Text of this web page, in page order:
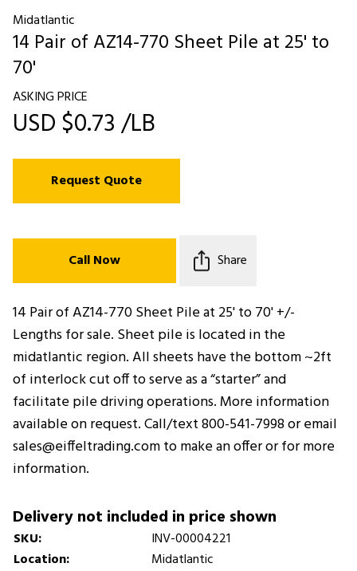
Midatlantic
14 Pair of AZ14-770 Sheet Pile at 25' to
70'
ASKING PRICE
USD $0.73 /LB
Request Quote
Call Now Share
14 Pair of AZ14-770 Sheet Pile at 25' to 70' +/-
Lengths for sale. Sheet pile is located in the
midatlantic region. All sheets have the bottom ~2ft
of interlock cut off to serve as a “starter” and
facilitate pile driving operations. More information
available on request. Call/text 800-541-7998 or email
sales@eiffeltrading.com to make an offer or for more
information.
Delivery not included in price shown
SKU:
INV-00004221
Location:
Midatlantic